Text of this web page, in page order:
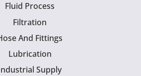
Fluid Process
Filtration
And Fittings
Lubrication
Supply